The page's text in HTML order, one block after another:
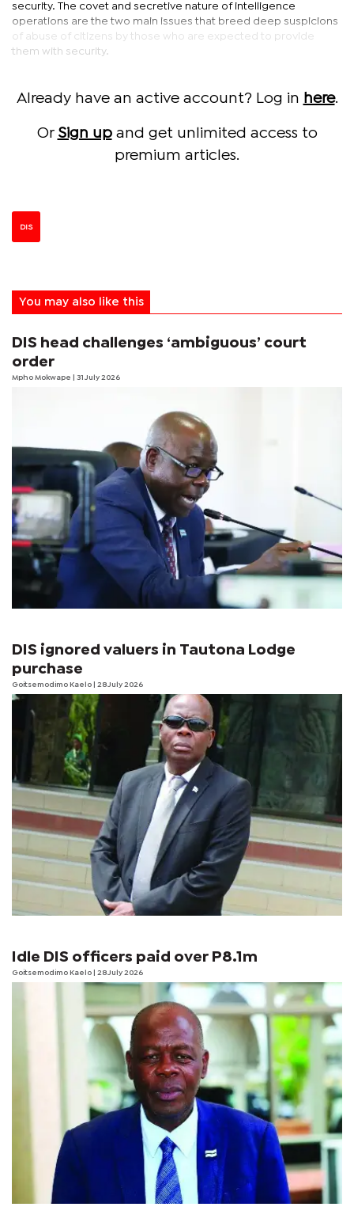
security. The covet and secretive nature of intelligence
operations are the two main issues that breed deep suspicions
of abuse of citizens by those who are expected to provide
them with security.
Already have an active account? Log in here.
Or Sign upand get unlimited access to
premium articles.
DIS
You may also like this
DIS head challenges ‘ambiguous’ court
order
Mpho Mokwape | 31 July 2026
DIS ignored valuers in Tautona Lodge
purchase
Goitsemodimo Kaelo | 28 July 2026
Idle DIS officers paid over P8.1m
Goitsemodimo Kaelo | 28 July 2026